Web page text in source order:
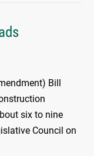
Bill
six to nine
Council on